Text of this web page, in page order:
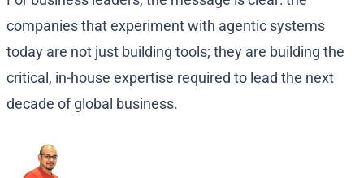
companies that experiment with agentic systems
today are not just building tools; they are building the
critical, in-house expertise required to lead the next
decade of global business.